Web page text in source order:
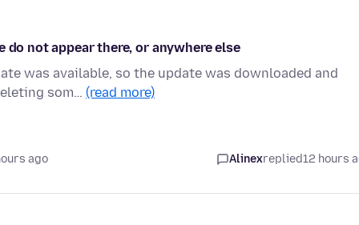
not appear there, or anywhere else
was available, so the update was downloaded and
som… (read more)
ago Alinexreplied12 hours